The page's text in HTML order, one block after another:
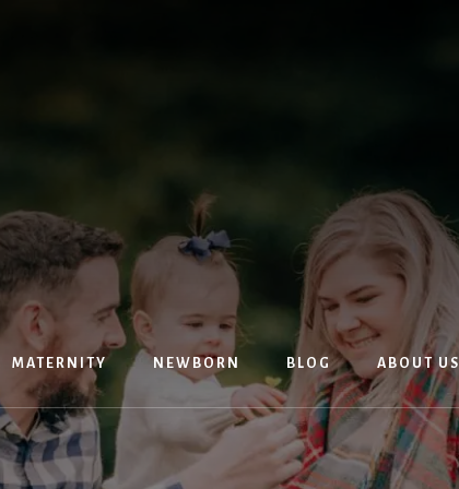
MATERNITY NEWBORN BLOG ABOUT US